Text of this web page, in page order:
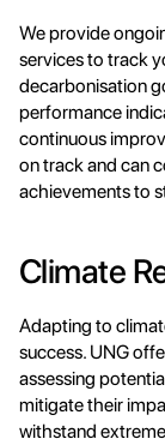
We provide
services to track
decarbonisation
performance
continuous
on track and can
achievements to
Climate
Adapting to
success. UNG
assessing
mitigate their
withstand